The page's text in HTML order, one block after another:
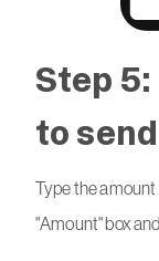
Step
to send
Type the amount
"Amount" box